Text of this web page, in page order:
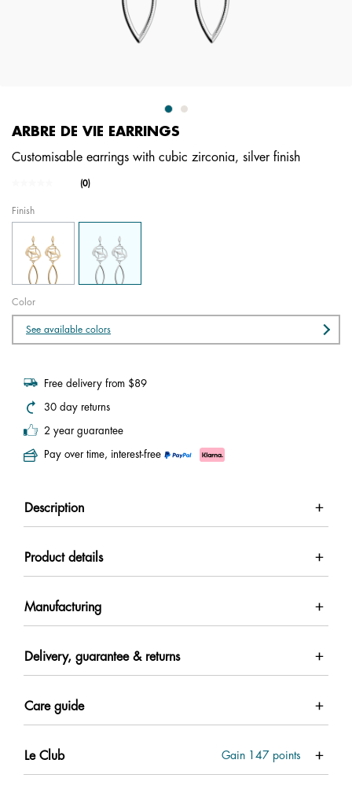
ARBRE DE VIE EARRINGS
Customisable earrings with cubic zirconia, silver finish
5 out of 5 Customer Rating
No
Same
page
link.
(0)
Finish
Color
See available colors
Free delivery from $89
30 day returns
2 year guarantee
Pay over time, interest-free
Description
Product details
Manufacturing
Delivery, guarantee & returns
Care guide
Le Club Gain 147 points